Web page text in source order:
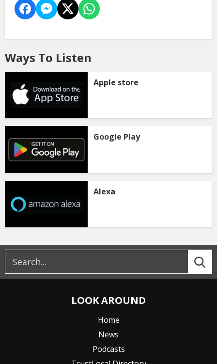
Ways To Listen
Apple store
Google Play
Alexa
LOOK AROUND
Home
News
Podcasts